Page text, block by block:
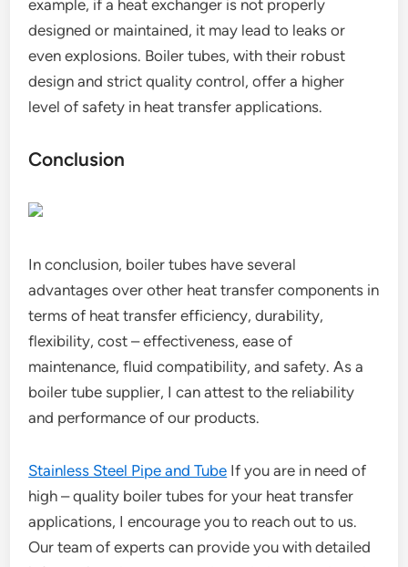
example, if a heat exchanger is not properly
designed or maintained, it may lead to leaks or
even explosions. Boiler tubes, with their robust
design and strict quality control, offer a higher
level of safety in heat transfer applications.
Conclusion
In conclusion, boiler tubes have several
advantages over other heat transfer components in
terms of heat transfer efficiency, durability,
flexibility, cost – effectiveness, ease of
maintenance, fluid compatibility, and safety. As a
boiler tube supplier, I can attest to the reliability
and performance of our products.
Stainless Steel Pipe and Tube If you are in need of
high – quality boiler tubes for your heat transfer
applications, I encourage you to reach out to us.
Our team of experts can provide you with detailed